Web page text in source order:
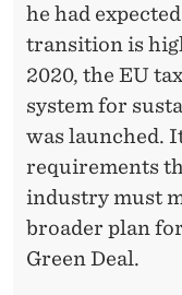
he had
transition is
2020, the EU
system for
was launched.
requirements
industry must
broader plan
Green Deal.